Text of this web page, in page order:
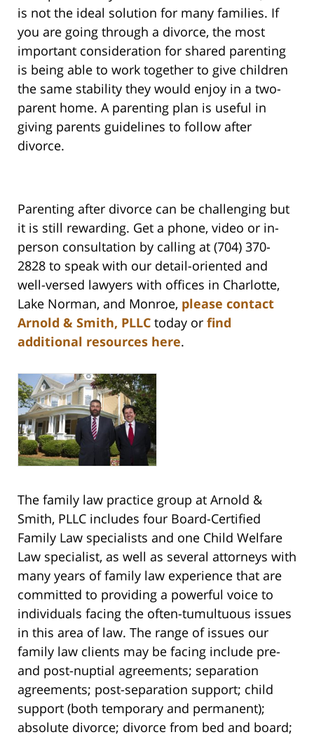
is not the ideal solution for many families. If
you are going through a divorce, the most
important consideration for shared parenting
is being able to work together to give children
the same stability they would enjoy in a two-
parent home. A parenting plan is useful in
giving parents guidelines to follow after
divorce.
Parenting after divorce can be challenging but
it is still rewarding. Get a phone, video or in-
person consultation by calling at (704) 370-
2828 to speak with our detail-oriented and
well-versed lawyers with offices in Charlotte,
Lake Norman, and Monroe, please contact
Arnold & Smith, PLLC today or find
additional resources here.
The family law practice group at Arnold &
Smith, PLLC includes four Board-Certified
Family Law specialists and one Child Welfare
Law specialist, as well as several attorneys with
many years of family law experience that are
committed to providing a powerful voice to
individuals facing the often-tumultuous issues
in this area of law. The range of issues our
family law clients may be facing include pre-
and post-nuptial agreements; separation
agreements; post-separation support; child
support (both temporary and permanent);
absolute divorce; divorce from bed and board;